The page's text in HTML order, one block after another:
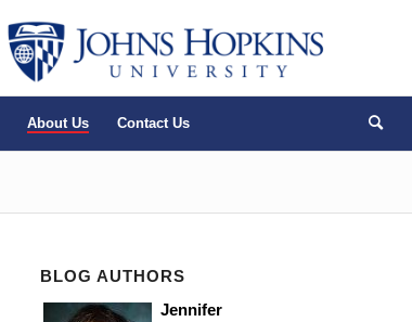
About Us Contact Us
BLOG AUTHORS
Jennifer